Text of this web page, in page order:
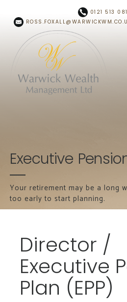
0121 513
Executive
Your retirement may be a long
too early to start planning.
Director /
Executive
Plan (EPP)